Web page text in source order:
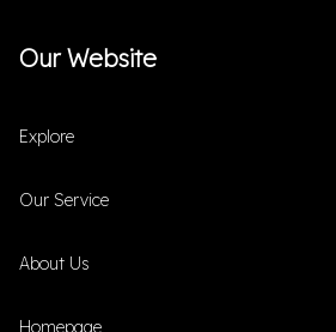
Our Website
Explore
Our Service
About Us
Homepage